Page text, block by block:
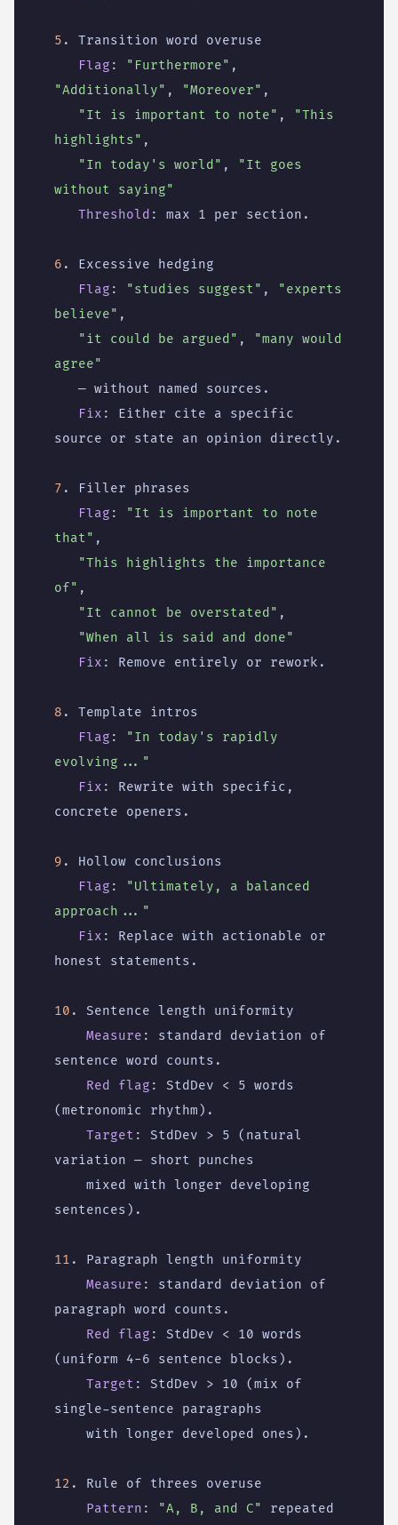
5 . Transition word overuse
Flag : "Furthermore" ,
"Additionally" , "Moreover" ,
"It is important to note" ,
"This
highlights" ,
"In today's world" ,
"It goes
without saying"
Threshold : max 1 per section.
6 . Excessive hedging
Flag : "studies suggest" ,
"experts
believe" ,
"it could be argued" ,
"many would
agree"
— without named sources.
Fix :
Either cite a specific
source or state an opinion directly.
7 . Filler phrases
Flag :
"It is important to note
that" ,
"This highlights the importance
of" ,
"It cannot be overstated" ,
"When all is said and done"
Fix : Remove entirely or rework.
8 . Template intros
Flag :
"In today's rapidly
evolving..."
Fix :
Rewrite with specific,
concrete openers.
9 . Hollow conclusions
Flag :
"Ultimately, a balanced
approach..."
Fix :
Replace with actionable or
honest statements.
10 . Sentence length uniformity
Measure :
standard deviation of
sentence word counts.
Red flag :
StdDev < 5 words
(metronomic rhythm).
Target :
StdDev > 5 (natural
variation — short punches
mixed with longer developing
sentences).
11 . Paragraph length uniformity
Measure :
standard deviation of
paragraph word counts.
Red flag :
StdDev < 10 words
(uniform 4-6 sentence blocks).
Target :
StdDev > 10 (mix of
single-sentence paragraphs
with longer developed ones).
12 . Rule of threes overuse
Pattern : "A, B, and C"
repeated